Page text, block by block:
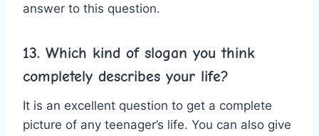
answer to this question.
13. Which kind of slogan you think
completely describes your life?
It is an excellent question to get a complete
picture of any teenager’s life. You can also give